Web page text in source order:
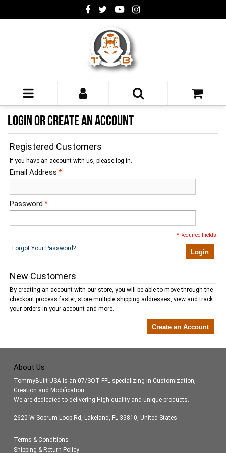
LOGIN OR CREATE AN ACCOUNT
Registered Customers
If you have an account with us, please log in.
*
Email Address
*
Password
* Required Fields
Forgot Your Password? Login
New Customers
By creating an account with our store, you will be able to move through the
checkout process faster, store multiple shipping addresses, view and track
your orders in your account and more.
Create an Account
About Us
TommyBuilt USA is an 07/SOT FFL specializing in Customization,
Creation and Modification.
We are dedicated to delivering High quality and unique products.
2620 W Socrum Loop Rd, Lakeland, FL 33810, United States
Terms & Conditions
Shipping & Return Policy